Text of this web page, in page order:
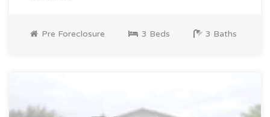
Pre Foreclosure 3 Beds 3 Baths